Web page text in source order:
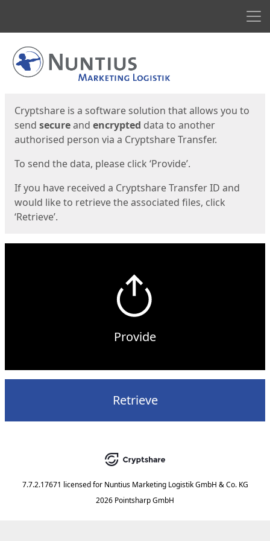
Start
Cryptshare is a software solution that allows you to
send secureand encrypted data to another
authorised person via a Cryptshare Transfer.
To send the data, please click ‘Provide’.
If you have received a Cryptshare Transfer ID and
would like to retrieve the associated files, click
‘Retrieve’.
Provide
Retrieve
7.7.2.17671 licensed for Nuntius Marketing Logistik GmbH & Co. KG
2026 Pointsharp GmbH